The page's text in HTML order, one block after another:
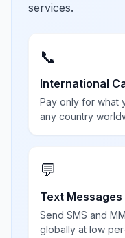
services.
📞
International
Pay only for what
any country
💬
Text Messages
Send SMS and
globally at low